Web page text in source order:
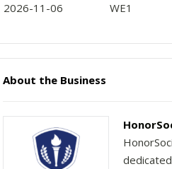
2026-11-06 WE1
About the Business